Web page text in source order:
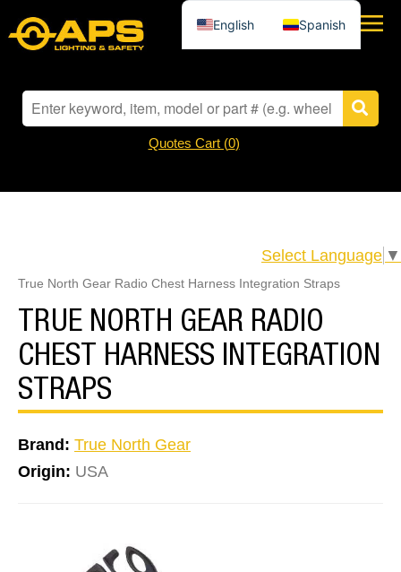
Quotes Cart (0)
Select Language ▼
True North Gear Radio Chest Harness Integration Straps
TRUE NORTH GEAR RADIO
CHEST HARNESS INTEGRATION
STRAPS
Brand: True North Gear
Origin: USA
English Spanish